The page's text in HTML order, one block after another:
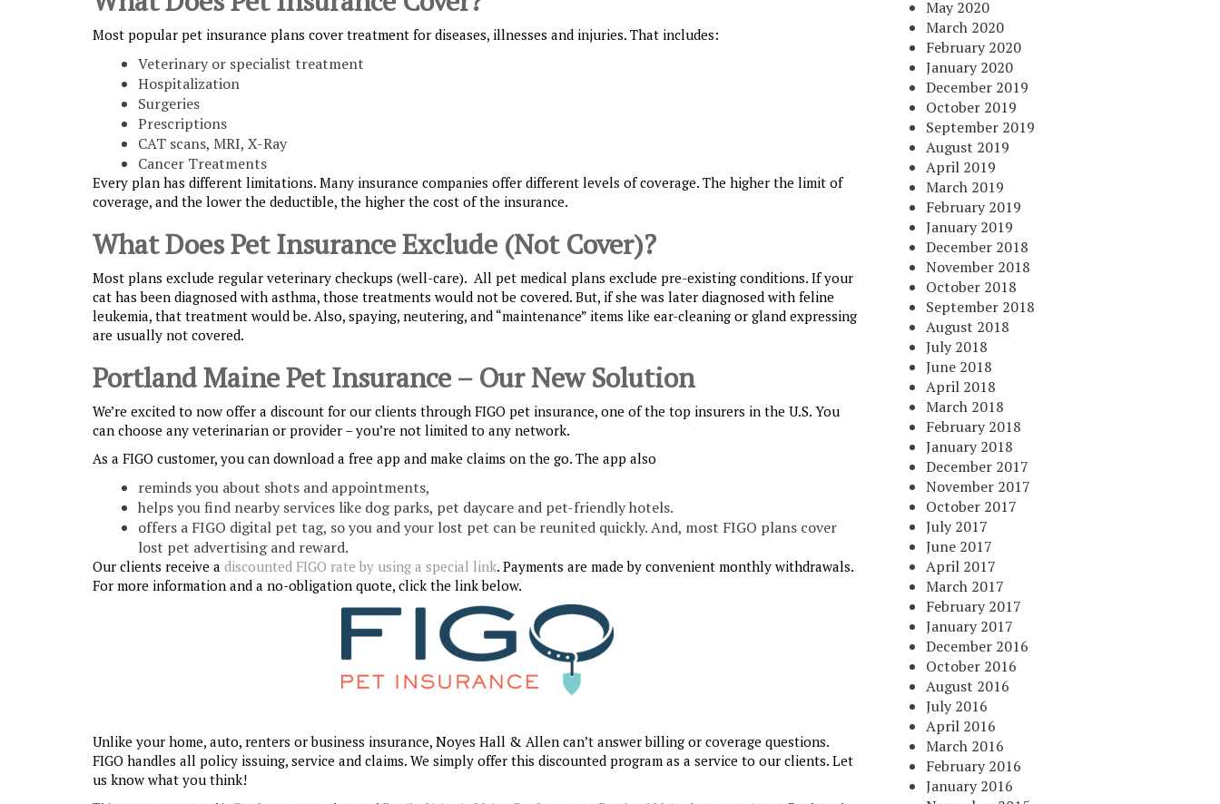
Most popular pet insurance plans cover treatment for diseases, illnesses and injuries. That includes:
Veterinary or specialist treatment
Hospitalization
Surgeries
Prescriptions
CAT scans, MRI, X-Ray
Cancer Treatments
Every plan has different limitations. Many insurance companies offer different levels of coverage. The higher the limit of
coverage, and the lower the deductible, the higher the cost of the insurance.
What Does Pet Insurance Exclude (Not Cover)?
Most plans exclude regular veterinary checkups (well-care). All pet medical plans exclude pre-existing conditions. If your
cat has been diagnosed with asthma, those treatments would not be covered. But, if she was later diagnosed with feline
leukemia, that treatment would be. Also, spaying, neutering, and “maintenance” items like ear-cleaning or gland expressing
are usually not covered.
Portland Maine Pet Insurance – Our New Solution
We’re excited to now offer a discount for our clients through FIGO pet insurance, one of the top insurers in the U.S. You
can choose any veterinarian or provider – you’re not limited to any network.
As a FIGO customer, you can download a free app and make claims on the go. The app also
reminds you about shots and appointments,
helps you find nearby services like dog parks, pet daycare and pet-friendly hotels.
offers a FIGO digital pet tag, so you and your lost pet can be reunited quickly. And, most FIGO plans cover
lost pet advertising and reward.
Our clients receive a discounted FIGO rate by using a special link. Payments are made by convenient monthly withdrawals.
For more information and a no-obligation quote, click the link below.
Unlike your home, auto, renters or business insurance, Noyes Hall & Allen can’t answer billing or coverage questions.
FIGO handles all policy issuing, service and claims. We simply offer this discounted program as a service to our clients. Let
us know what you think!
May 2020
March 2020
February 2020
January 2020
December 2019
October 2019
September 2019
August 2019
April 2019
March 2019
February 2019
January 2019
December 2018
November 2018
October 2018
September 2018
August 2018
July 2018
June 2018
April 2018
March 2018
February 2018
January 2018
December 2017
November 2017
October 2017
July 2017
June 2017
April 2017
March 2017
February 2017
January 2017
December 2016
October 2016
August 2016
July 2016
April 2016
March 2016
February 2016
January 2016